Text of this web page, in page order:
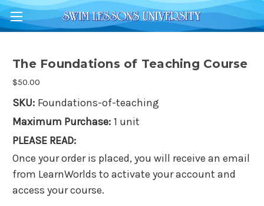
The Foundations of Teaching Course
$50.00
SKU: Foundations-of-teaching
Maximum Purchase: 1 unit
PLEASE READ:
Once your order is placed, you will receive an email
from LearnWorlds to activate your account and
access your course.